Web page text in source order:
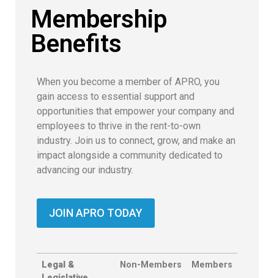
Membership
Benefits
When you become a member of APRO, you
gain access to essential support and
opportunities that empower your company and
employees to thrive in the rent-to-own
industry. Join us to connect, grow, and make an
impact alongside a community dedicated to
advancing our industry.
JOIN APRO TODAY
Legal &
Non-Members Members